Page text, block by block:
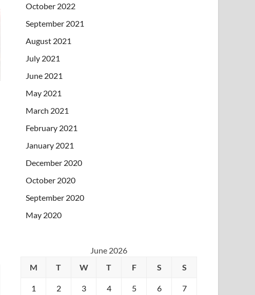
October 2022
September 2021
August 2021
July 2021
June 2021
May 2021
March 2021
February 2021
January 2021
December 2020
October 2020
September 2020
May 2020
June 2026
M
T W T F S S
1 2 3 4 5 6 7